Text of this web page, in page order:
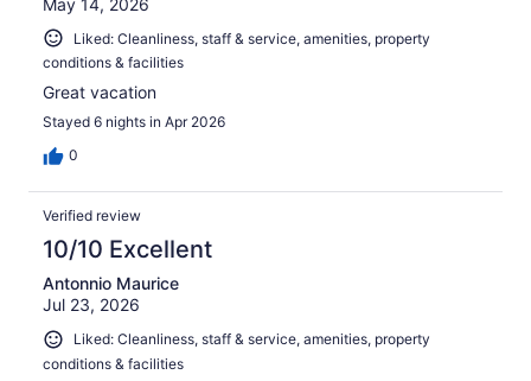
Liked: Cleanliness, staff & service, amenities, property
conditions & facilities
Great vacation
Stayed 6 nights in Apr 2026
0
Verified review
10/10 Excellent
Antonnio Maurice
Jul 23, 2026
Liked: Cleanliness, staff & service, amenities, property
conditions & facilities